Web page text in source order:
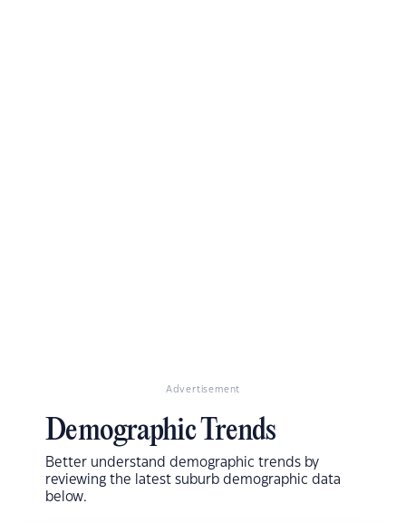
Advertisement
Demographic Trends
Better understand demographic trends by
reviewing the latest suburb demographic data
below.